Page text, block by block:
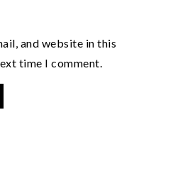
and website in this
time I comment.